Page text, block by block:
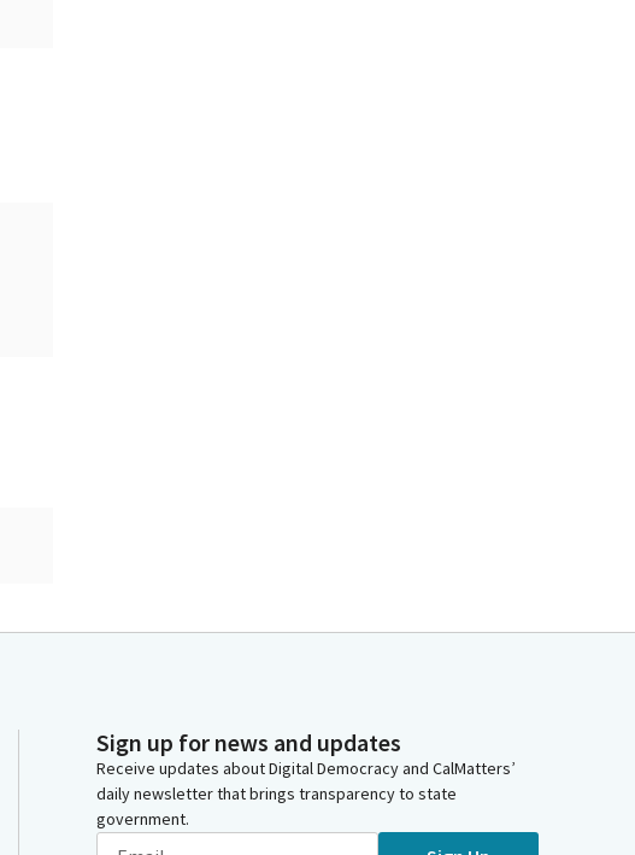
Sign up for news and updates
Receive updates about Digital Democracy and CalMatters’
daily newsletter that brings transparency to state
government.